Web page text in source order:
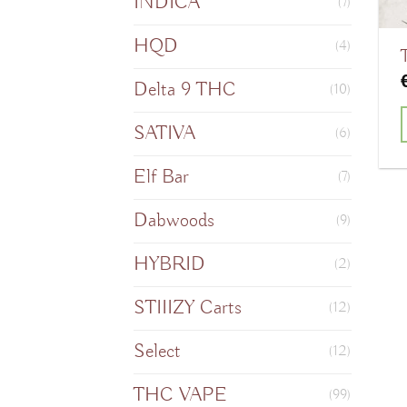
HQD (4)
Delta 9 THC (10)
SATIVA (6)
Elf Bar (7)
Dabwoods (9)
HYBRID (2)
STIIIZY Carts (12)
Select (12)
THC VAPE (99)